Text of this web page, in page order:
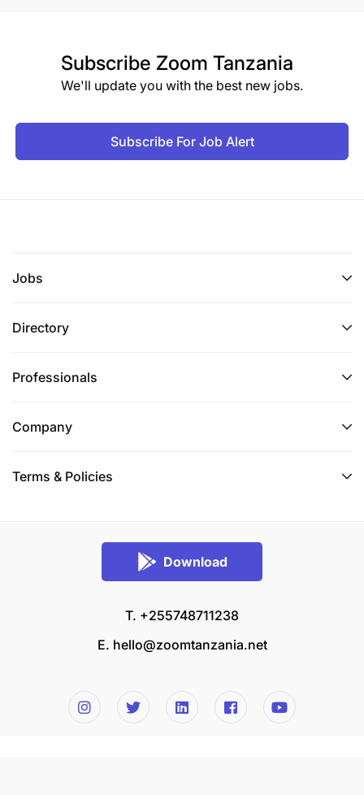
Subscribe Zoom Tanzania
We'll update you with the best new jobs.
Subscribe For Job Alert
Jobs
Directory
Professionals
Company
Terms & Policies
Download
T. +255748711238
E. hello@zoomtanzania.net